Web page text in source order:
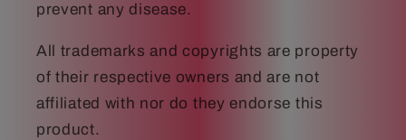
prevent any disease.
All trademarks and copyrights are property
of their respective owners and are not
affiliated with nor do they endorse this
product.